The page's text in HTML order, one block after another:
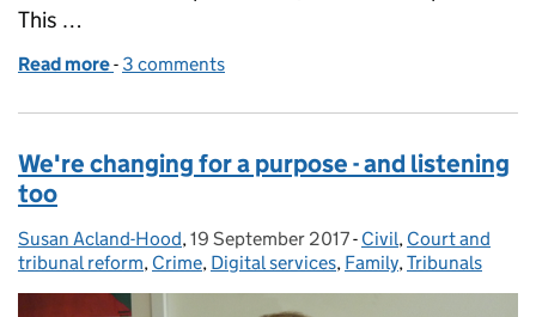
This …
Read more of We're pausing court hours pilots to get
- 3 comments
We're changing for a purpose - and listening
too
Posted by:
Susan Acland-Hood, Posted on:
19 September 2017- Categories:
Civil, Court and
tribunal reform, Crime, Digital services, Family,Tribunals